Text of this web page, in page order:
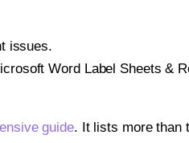
issues.
Word Label Sheets &
guide. It lists more than